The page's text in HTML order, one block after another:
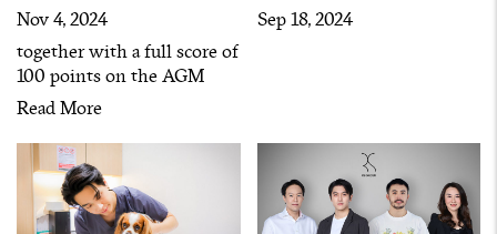
Nov 4, 2024
together with a full score of
100 points on the AGM
Checklist
Read More
Sep 18, 2024